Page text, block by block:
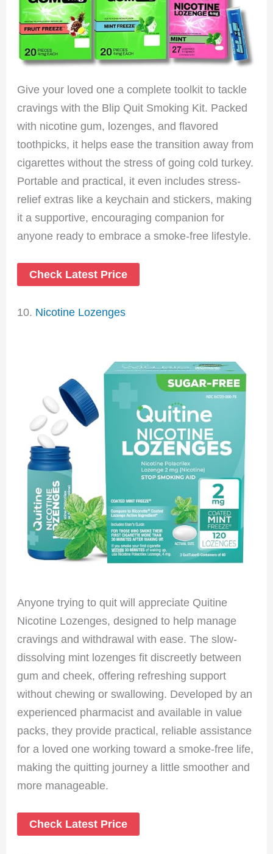
Give your loved one a complete toolkit to tackle
cravings with the Blip Quit Smoking Kit. Packed
with nicotine gum, lozenges, and flavored
toothpicks, it helps ease the transition away from
cigarettes without the stress of going cold turkey.
Portable and practical, it even includes stress-
relief extras like a keychain and stickers, making
it a supportive, encouraging companion for
anyone ready to embrace a smoke-free lifestyle.
Check Latest Price
10. Nicotine Lozenges
Anyone trying to quit will appreciate Quitine
Nicotine Lozenges, designed to help manage
cravings and withdrawal with ease. The slow-
dissolving mint lozenges fit discreetly between
gum and cheek, offering refreshing support
without chewing or swallowing. Developed by an
experienced pharmacist and available in value
packs, they provide practical, reliable assistance
for a loved one working toward a smoke-free life,
making the quitting journey a little smoother and
more manageable.
Check Latest Price